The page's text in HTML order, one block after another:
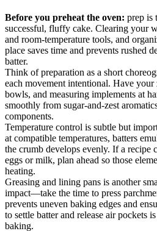
Before you preheat the oven: prep is
successful, fluffy cake. Clearing your
and room-temperature tools, and
place saves time and prevents rushed
batter.
Think of preparation as a short
each movement intentional. Have
bowls, and measuring implements at
smoothly from sugar-and-zest
components.
Temperature control is subtle but
at compatible temperatures, batters
the crumb develops evenly. If a recipe
eggs or milk, plan ahead so those
heating.
Greasing and lining pans is another
impact—take the time to press
prevents uneven baking edges and
to settle batter and release air pockets
baking.